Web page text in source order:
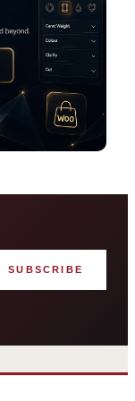
SUBSCRIBE